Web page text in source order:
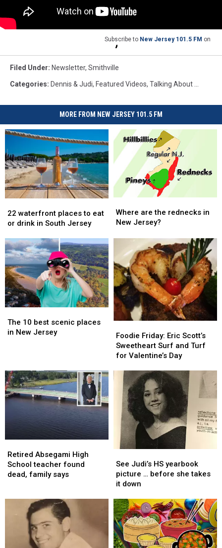
Subscribe to New Jersey 101.5 FM on
Filed Under: Newsletter, Smithville
Categories: Dennis & Judi, Featured Videos, Talking About ...
MORE FROM NEW JERSEY 101.5 FM
waterfront
places
eat
or
drink
in
South
Jersey
22 waterfront places to eat
or drink in South Jersey
waterfront
places
eat
or
drink
in
South
Jersey
are
the
New
Jersey?
Where are the rednecks in
New Jersey?
are
the
New
Jersey?
10
best
New
Jersey
The 10 best scenic places
in New Jersey
10
best
New
Jersey
Friday:
Eric
Scott’s
Surf
and
Turf
for
Valentine’s
Day
Foodie Friday: Eric Scott’s
Sweetheart Surf and Turf
for Valentine’s Day
Friday:
Eric
Scott’s
Surf
and
Turf
for
Valentine’s
Day
Absegami
High
School
family
Retired Absegami High
School teacher found
dead, family says
Absegami
High
School
family
Judi’s
HS
yearbook
…
before
she
takes
it
See Judi’s HS yearbook
picture … before she takes
it down
Judi’s
HS
yearbook
…
before
she
takes
it